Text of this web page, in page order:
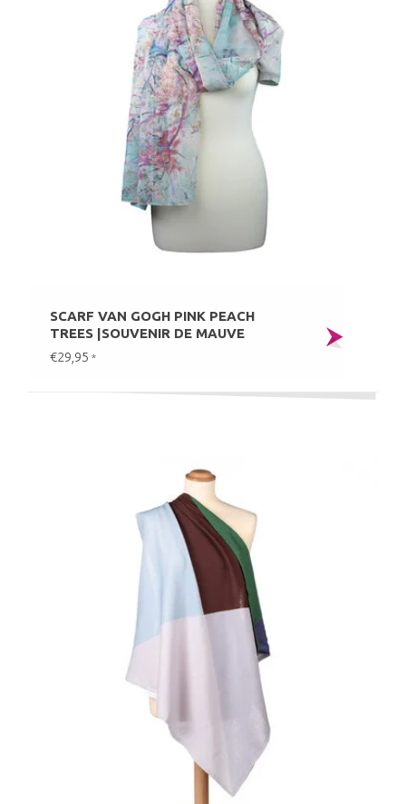
SCARF VAN GOGH PINK PEACH
TREES |SOUVENIR DE MAUVE
€29,95 *